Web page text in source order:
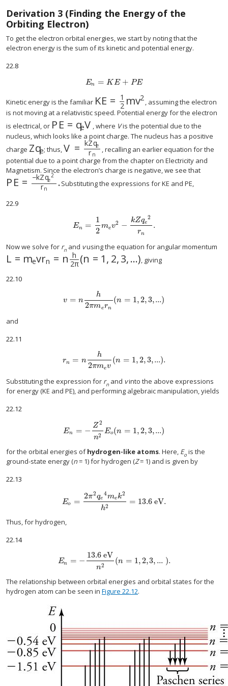
Derivation 3 (Finding the Energy of the
Orbiting Electron)
To get the electron orbital energies, we start by noting that the
electron energy is the sum of its kinetic and potential energy.
22.8
En = KE + PE
En=KE+PE
Kinetic energy is the familiar KE = 1
2 mv2
KE =12mv 2
, assuming the electron
is not moving at a relativistic speed. Potential energy for the electron
is electrical, or PE = qeV
PE=qeV, where Vis the potential due to the
nucleus, which looks like a point charge. The nucleus has a positive
charge Zqe
Z q e
; thus,V = kZqe
rn
V=k Zqern
, recalling an earlier equation for the
potential due to a point charge from the chapter on Electricity and
Magnetism. Since the electron’s charge is negative, we see that
PE = −kZqe
2
rn .
PE=− kZqe2rn.
Substituting the expressions for KE and PE,
22.9
En =
1
2
mev2 −
kZqe
2
rn
.
En =1 2mev2 −k Zqe2r
Now we solve for rn and vusing the equation for angular momentum
L = mevrn = n h
2π(n = 1, 2,3,...)
L = mevr n =n h2π (n=1,2,3,...)
, giving
22.10
v = n
h
2πmern
(n = 1,2,3,...)
v =n h2πmer n (n= 1,2,3,...)
and
22.11
rn = n
h
2πmev
(n = 1,2,3,...).
rn =nh2πmev (n =1,2,3,...).
Substituting the expression for rn and vinto the above expressions
for energy (KE and PE), and performing algebraic manipulation, yields
22.12
En = − Z2
n2
Eo(n = 1,2,3,...)
E n =− Z2n2Eo (n=1,2,3,...)
for the orbital energies ofhydrogen-like atoms. Here, Eo is the
ground-state energy (n= 1) for hydrogen (Z= 1) and is given by
22.13
Eo =
2π2qe
4mek2
h2
= 13.6 eV.
Eo =2 π2qe4mek 2h 2=13.6eV
Thus, for hydrogen,
22.14
En = −
13.6 eV
n2
(n = 1,2,3, ... ).
E n= −13.6eVn2 n= 1,2,3,...).
The relationship between orbital energies and orbital states for the
hydrogen atom can be seen in Figure 22.12.